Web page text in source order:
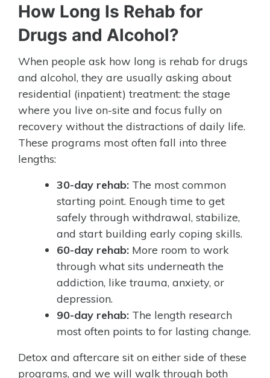
How Long Is Rehab for
Drugs and Alcohol?
When people ask how long is rehab for drugs
and alcohol, they are usually asking about
residential (inpatient) treatment: the stage
where you live on-site and focus fully on
recovery without the distractions of daily life.
These programs most often fall into three
lengths:
30-day rehab: The most common
starting point. Enough time to get
safely through withdrawal, stabilize,
and start building early coping skills.
60-day rehab: More room to work
through what sits underneath the
addiction, like trauma, anxiety, or
depression.
90-day rehab: The length research
most often points to for lasting change.
Detox and aftercare sit on either side of these
programs, and we will walk through both